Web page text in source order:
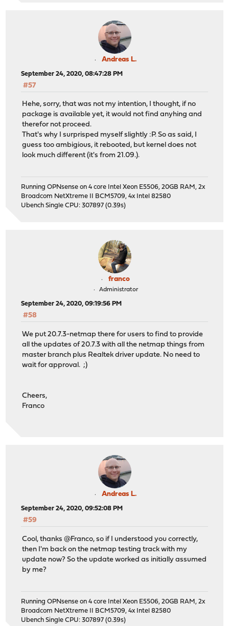
Andreas L.
September 24, 2020, 08:47:28 PM
#57
Hehe, sorry, that was not my intention, I thought, if no
package is available yet, it would not find anyhing and
therefor not proceed.
That's why I surprisped myself slightly :P. So as said, I
guess too ambigious, it rebooted, but kernel does not
look much different (it's from 21.09.).
Running OPNsense on 4 core Intel Xeon E5506, 20GB RAM, 2x
Broadcom NetXtreme II BCM5709, 4x Intel 82580
Ubench Single CPU: 307897 (0.39s)
franco
Administrator
September 24, 2020, 09:19:56 PM
#58
We put 20.7.3-netmap there for users to find to provide
all the updates of 20.7.3 with all the netmap things from
master branch plus Realtek driver update. No need to
wait for approval. ;)
Cheers,
Franco
Andreas L.
September 24, 2020, 09:52:08 PM
#59
Cool, thanks @Franco, so if I understood you correctly,
then I'm back on the netmap testing track with my
update now? So the update worked as initially assumed
by me?
Running OPNsense on 4 core Intel Xeon E5506, 20GB RAM, 2x
Broadcom NetXtreme II BCM5709, 4x Intel 82580
Ubench Single CPU: 307897 (0.39s)